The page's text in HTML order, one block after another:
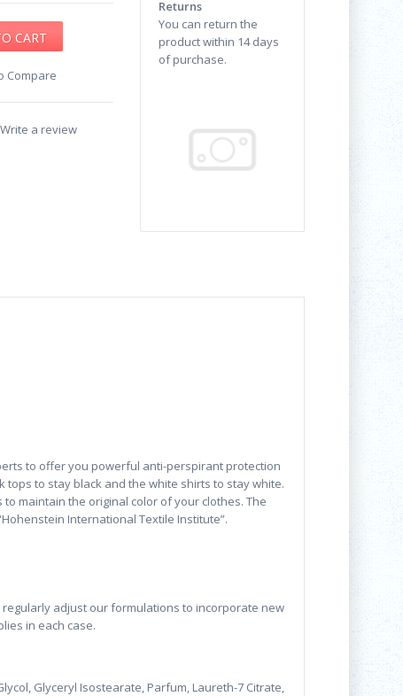
Compare
Write a review
Returns
You can return the
product within 14 days
of purchase.
to offer you powerful anti-perspirant protection
to stay black and the white shirts to stay white.
maintain the original color of your clothes. The
International Textile Institute”.
adjust our formulations to incorporate new
in each case.
Glyceryl Isostearate, Parfum, Laureth-7 Citrate,